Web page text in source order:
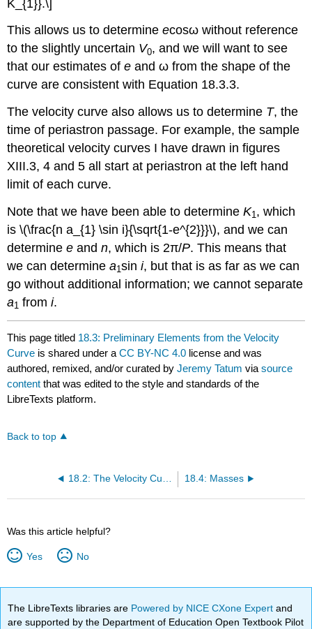
K_{1}}.\]
This allows us to determineecosω without reference
to the slightly uncertain V0, and we will want to see
that our estimates ofe and ω from the shape of the
curve are consistent with Equation 18.3.3.
The velocity curve also allows us to determine T, the
time of periastron passage. For example, the sample
theoretical velocity curves I have drawn in figures
XIII.3, 4 and 5 all start at periastron at the left hand
limit of each curve.
Note that we have been able to determineK1, which
is \(\frac{n a_{1} \sin i}{\sqrt{1-e^{2}}}\), and we can
determinee andn, which is 2π/P. This means that
we can determinea1sini, but that is as far as we can
go without additional information; we cannot separate
a1 fromi.
This page titled 18.3: Preliminary Elements from the Velocity
Curve is shared under aCC BY-NC 4.0 license and was
authored, remixed, and/or curated byJeremy Tatum viasource
content that was edited to the style and standards of the
LibreTexts platform.
Back to top
18.4: Masses
Was this article helpful?
Yes No
The LibreTexts libraries are Powered by NICE CXone Expertand
are supported by the Department of Education Open Textbook Pilot